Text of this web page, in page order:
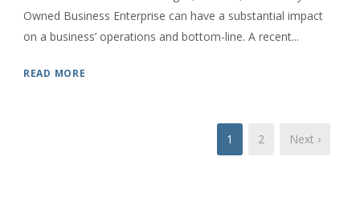
Owned Business Enterprise can have a substantial impact
on a business’ operations and bottom-line. A recent...
READ MORE
1 2 Next ›